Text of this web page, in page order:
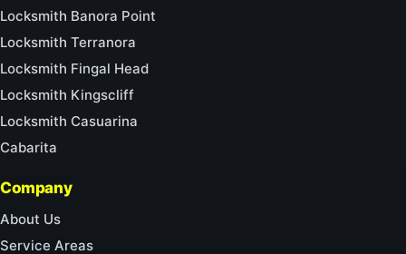
Locksmith Banora Point
Locksmith Terranora
Locksmith Fingal Head
Locksmith Kingscliff
Locksmith Casuarina
Cabarita
Company
About Us
Service Areas